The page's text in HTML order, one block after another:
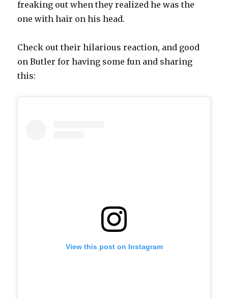
freaking out when they realized he was the
one with hair on his head.
Check out their hilarious reaction, and good
on Butler for having some fun and sharing
this:
View this post on Instagram